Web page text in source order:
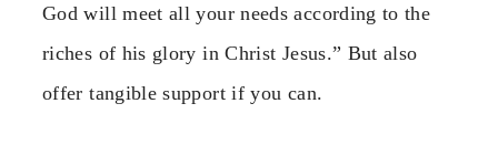
God will meet all your needs according to the
riches of his glory in Christ Jesus.” But also
offer tangible support if you can.